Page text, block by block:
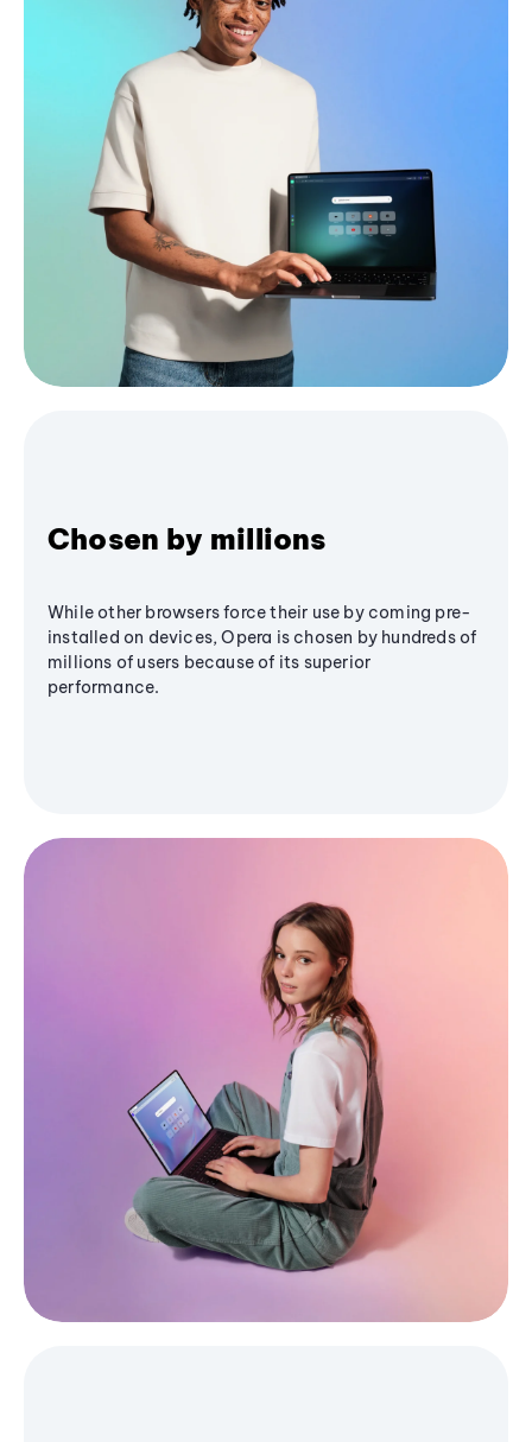
Chosen by millions
While other browsers force their use by coming pre-
installed on devices, Opera is chosen by hundreds of
millions of users because of its superior
performance.